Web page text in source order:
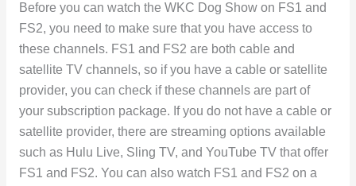
Before you can watch the WKC Dog Show on FS1 and
FS2, you need to make sure that you have access to
these channels. FS1 and FS2 are both cable and
satellite TV channels, so if you have a cable or satellite
provider, you can check if these channels are part of
your subscription package. If you do not have a cable or
satellite provider, there are streaming options available
such as Hulu Live, Sling TV, and YouTube TV that offer
FS1 and FS2. You can also watch FS1 and FS2 on a